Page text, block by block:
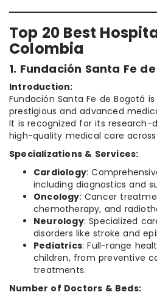
Top 20 Best
Colombia
1. Fundación Santa Fe
Introduction:
Fundación Santa Fe de Bogotá
prestigious and advanced
It is recognized for its research-
high-quality medical care
Specializations & Services:
Cardiology:
including diagnostics and
Oncology: Cancer
chemotherapy, and
Neurology: Specialized
disorders like stroke and
Pediatrics: Full-range
children, from preventive
treatments.
Number of Doctors & Beds: